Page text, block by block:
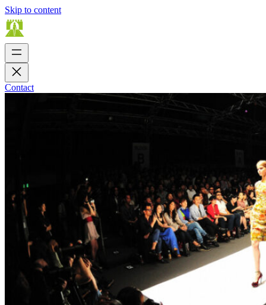
Skip to content
Contact